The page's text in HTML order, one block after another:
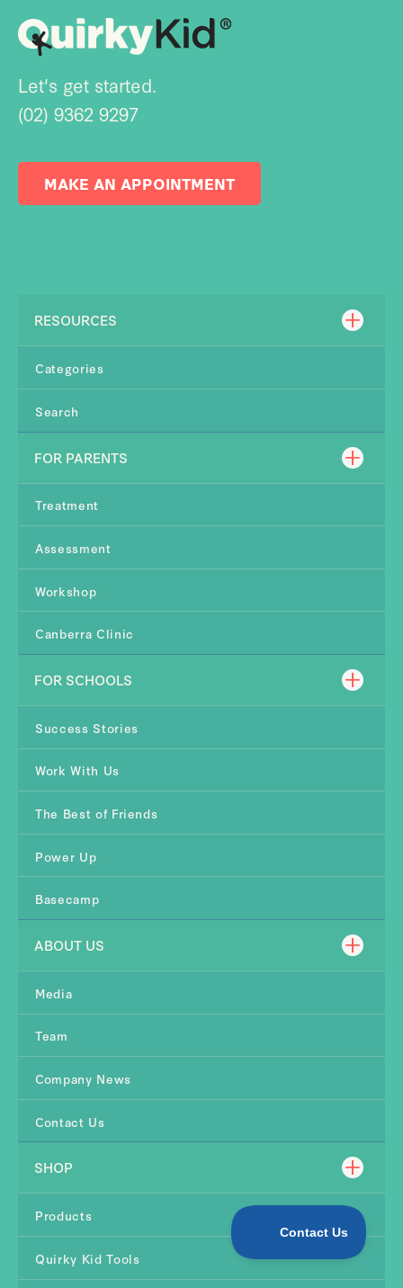
Let's get started.
(02) 9362 9297
MAKE AN APPOINTMENT
RESOURCES
Categories
Search
FOR PARENTS
Treatment
Assessment
Workshop
Canberra Clinic
FOR SCHOOLS
Success Stories
Work With Us
The Best of Friends
Power Up
Basecamp
ABOUT US
Media
Team
Company News
Contact Us
SHOP
Products
Quirky Kid Tools